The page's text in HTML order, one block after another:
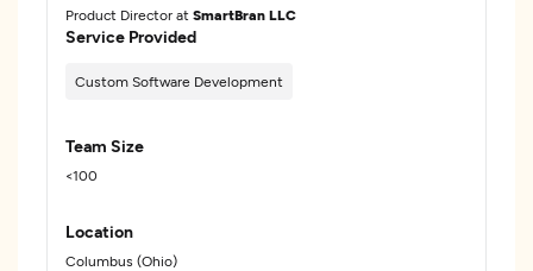
Product Director at SmartBran LLC
Service Provided
Custom Software Development
Team Size
<100
Location
Columbus (Ohio)